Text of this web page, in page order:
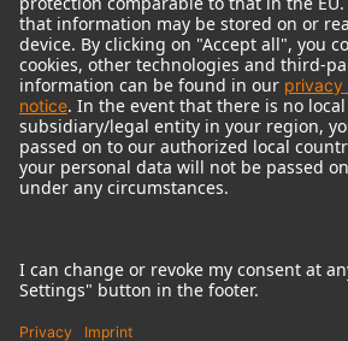
© 2018 - 2026Georg Neumann GmbH
Imprint
Terms of use
Terms & Conditions
Right of cancelation